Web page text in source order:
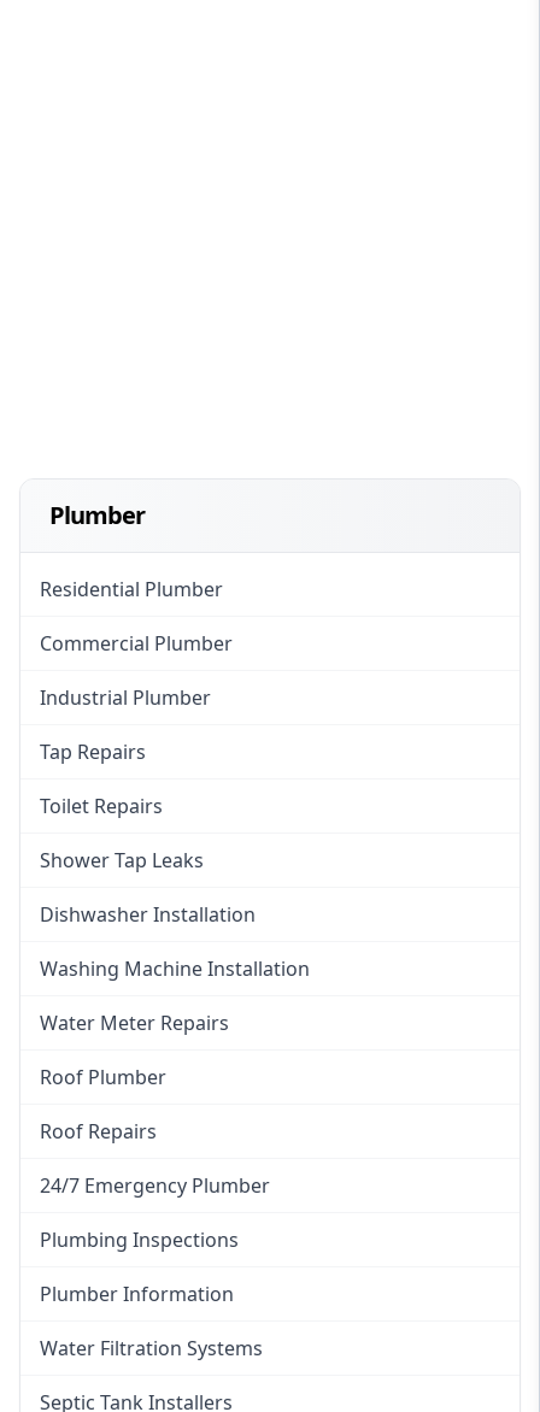
Plumber
Residential Plumber
Commercial Plumber
Industrial Plumber
Tap Repairs
Toilet Repairs
Shower Tap Leaks
Dishwasher Installation
Washing Machine Installation
Water Meter Repairs
Roof Plumber
Roof Repairs
24/7 Emergency Plumber
Plumbing Inspections
Plumber Information
Water Filtration Systems
Septic Tank Installers